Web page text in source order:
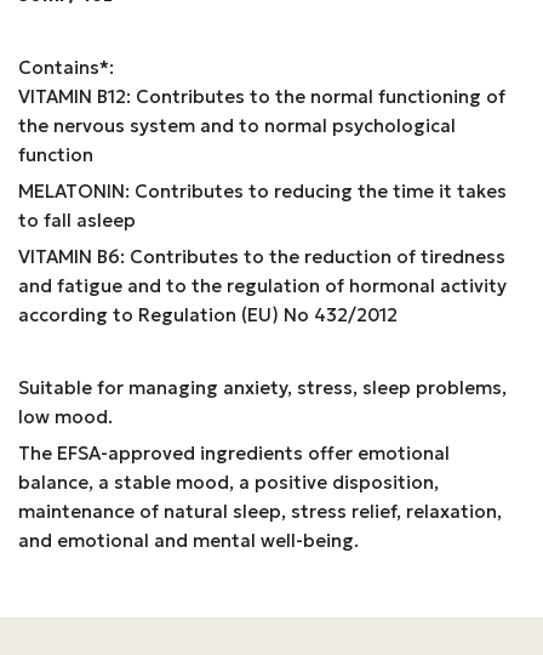
Contains*:
VITAMIN B12: Contributes to the normal functioning of
the nervous system and to normal psychological
function
MELATONIN: Contributes to reducing the time it takes
to fall asleep
VITAMIN B6: Contributes to the reduction of tiredness
and fatigue and to the regulation of hormonal activity
according to Regulation (EU) No 432/2012
Suitable for managing anxiety, stress, sleep problems,
low mood.
The EFSA-approved ingredients offer emotional
balance, a stable mood, a positive disposition,
maintenance of natural sleep, stress relief, relaxation,
and emotional and mental well-being.